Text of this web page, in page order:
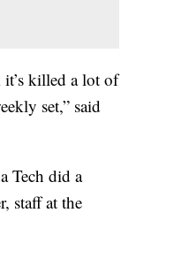
it’s killed a lot of
set,” said
Tech did a
staff at the